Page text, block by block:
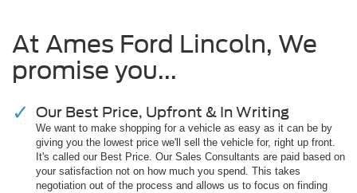
At Ames Ford Lincoln, We
promise you...
Our Best Price, Upfront & In Writing
We want to make shopping for a vehicle as easy as it can be by
giving you the lowest price we'll sell the vehicle for, right up front.
It's called our Best Price. Our Sales Consultants are paid based on
your satisfaction not on how much you spend. This takes
negotiation out of the process and allows us to focus on finding